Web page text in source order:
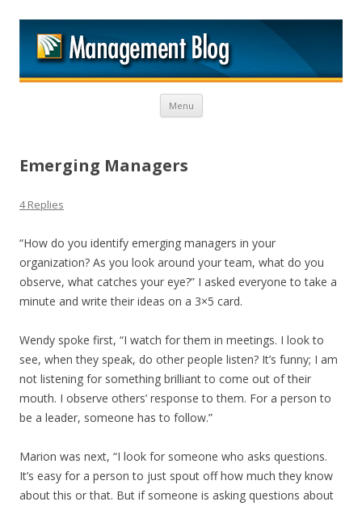
Menu Skip to content
Emerging Managers
4 Replies
“How do you identify emerging managers in your
organization? As you look around your team, what do you
observe, what catches your eye?” I asked everyone to take a
minute and write their ideas on a 3×5 card.
Wendy spoke first, “I watch for them in meetings. I look to
see, when they speak, do other people listen? It’s funny; I am
not listening for something brilliant to come out of their
mouth. I observe others’ response to them. For a person to
be a leader, someone has to follow.”
Marion was next, “I look for someone who asks questions.
It’s easy for a person to just spout off how much they know
about this or that. But if someone is asking questions about